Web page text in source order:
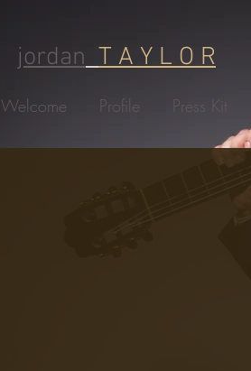
jordan T A Y L O R
Welcome Profile Press Kit